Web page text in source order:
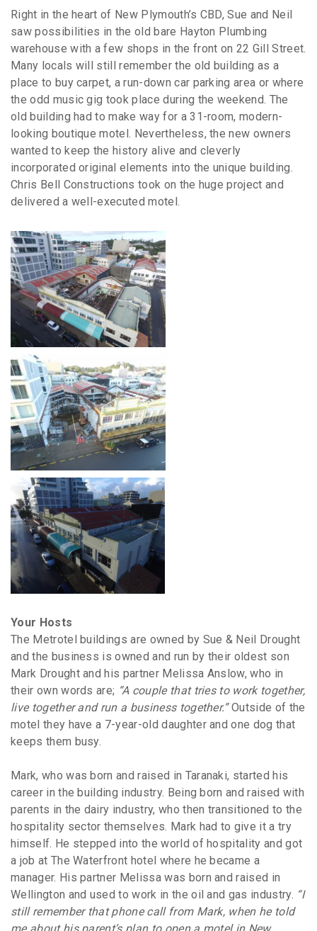
Right in the heart of New Plymouth’s CBD, Sue and Neil
saw possibilities in the old bare Hayton Plumbing
warehouse with a few shops in the front on 22 Gill Street.
Many locals will still remember the old building as a
place to buy carpet, a run-down car parking area or where
the odd music gig took place during the weekend. The
old building had to make way for a 31-room, modern-
looking boutique motel. Nevertheless, the new owners
wanted to keep the history alive and cleverly
incorporated original elements into the unique building.
Chris Bell Constructions took on the huge project and
delivered a well-executed motel.
Your Hosts
The Metrotel buildings are owned by Sue & Neil Drought
and the business is owned and run by their oldest son
Mark Drought and his partner Melissa Anslow, who in
their own words are; “A couple that tries to work together,
live together and run a business together.”Outside of the
motel they have a 7-year-old daughter and one dog that
keeps them busy.
Mark, who was born and raised in Taranaki, started his
career in the building industry. Being born and raised with
parents in the dairy industry, who then transitioned to the
hospitality sector themselves. Mark had to give it a try
himself. He stepped into the world of hospitality and got
a job at The Waterfront hotel where he became a
manager. His partner Melissa was born and raised in
Wellington and used to work in the oil and gas industry. “I
still remember that phone call from Mark, when he told